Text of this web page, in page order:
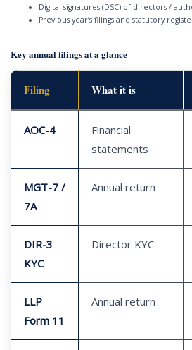
Digital signatures (DSC) of directors /
Previous year’s filings and statutory
Key annual filings at a glance
Filing What it is
AOC-4
Financial
statements
MGT-7 /
7A
Annual return
DIR-3
KYC
Director KYC
LLP
Form 11
Annual return